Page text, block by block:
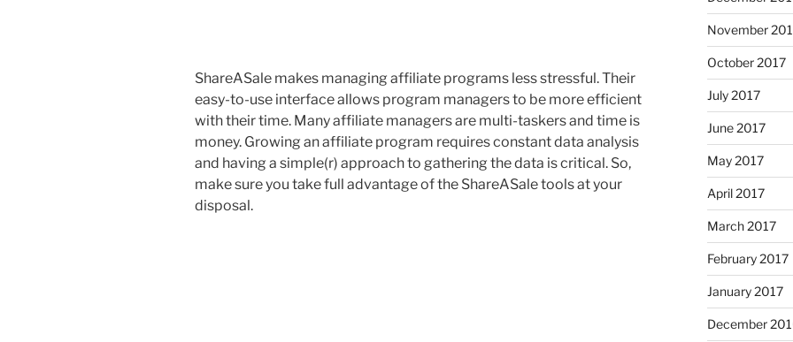
ShareASale makes managing affiliate programs less stressful. Their
easy-to-use interface allows program managers to be more efficient
with their time. Many affiliate managers are multi-taskers and time is
money. Growing an affiliate program requires constant data analysis
and having a simple(r) approach to gathering the data is critical. So,
make sure you take full advantage of the ShareASale tools at your
disposal.
November
October 2017
July 2017
June 2017
May 2017
April 2017
March 2017
February 2017
January 2017
December